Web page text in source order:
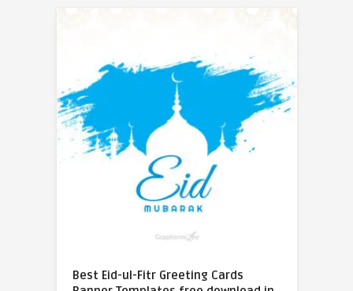
Best Eid-ul-Fitr Greeting Cards